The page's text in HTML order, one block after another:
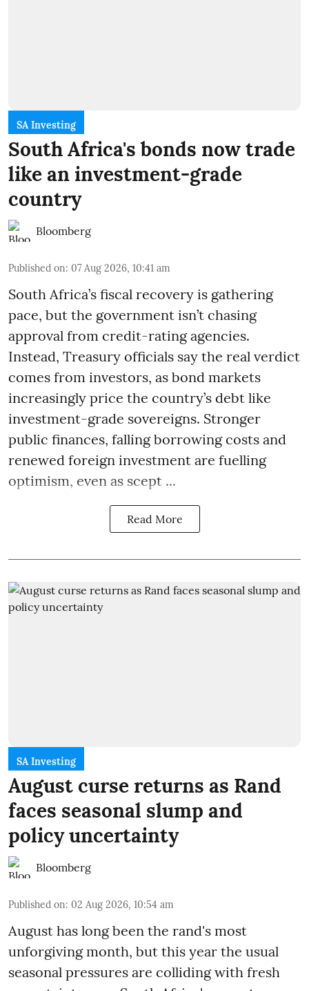
SA Investing
South Africa's bonds now trade
like an investment-grade
country
Bloomberg
Published on: 07 Aug 2026, 10:41 am
South Africa’s fiscal recovery is gathering
pace, but the government isn’t chasing
approval from credit-rating agencies.
Instead, Treasury officials say the real verdict
comes from investors, as bond markets
increasingly price the country’s debt like
investment-grade sovereigns. Stronger
public finances, falling borrowing costs and
renewed foreign investment are fuelling
optimism, even as scept ...
Read More
SA Investing
August curse returns as Rand
faces seasonal slump and
policy uncertainty
Bloomberg
Published on: 02 Aug 2026, 10:54 am
August has long been the rand's most
unforgiving month, but this year the usual
seasonal pressures are colliding with fresh